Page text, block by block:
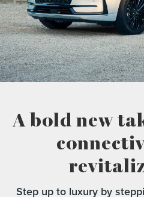
A bold new
Step up to luxury by